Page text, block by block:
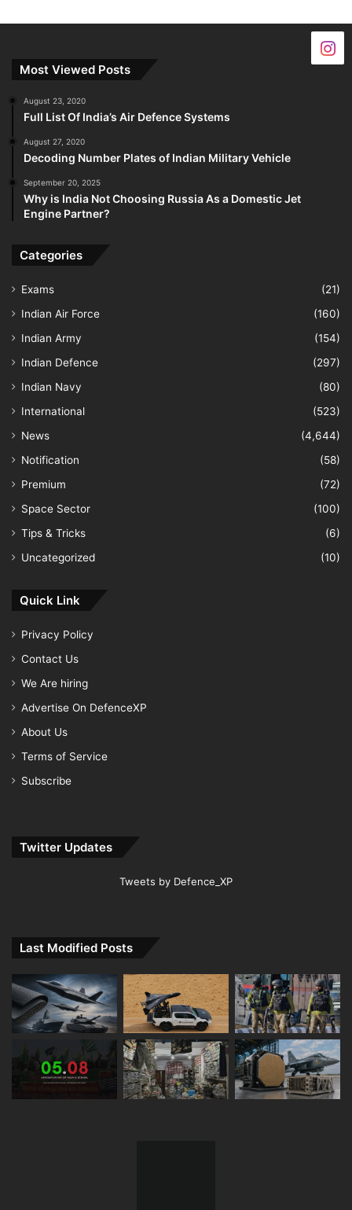
Most Viewed Posts
August 23, 2020
Full List Of India’s Air Defence Systems
August 27, 2020
Decoding Number Plates of Indian Military Vehicle
September 20, 2025
Why is India Not Choosing Russia As a Domestic Jet
Engine Partner?
Categories
Exams
(21)
Indian Air Force
(160)
Indian Army
(154)
Indian Defence
(297)
Indian Navy
(80)
International
(523)
News
(4,644)
Notification
(58)
Premium
(72)
Space Sector
(100)
Tips & Tricks
(6)
Uncategorized
(10)
Quick Link
Privacy Policy
Contact Us
We Are hiring
Advertise On DefenceXP
About Us
Terms of Service
Subscribe
Twitter Updates
Tweets by Defence_XP
Last Modified Posts